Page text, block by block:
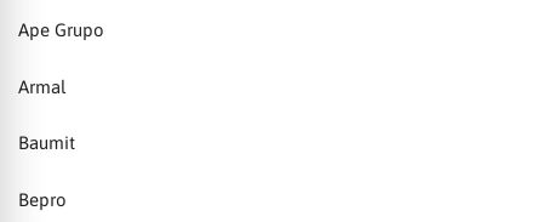
Ape Grupo
Armal
Baumit
Bepro